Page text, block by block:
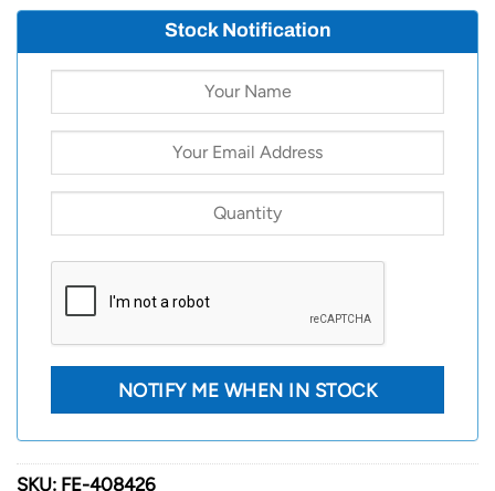
Stock Notification
SKU: FE-408426